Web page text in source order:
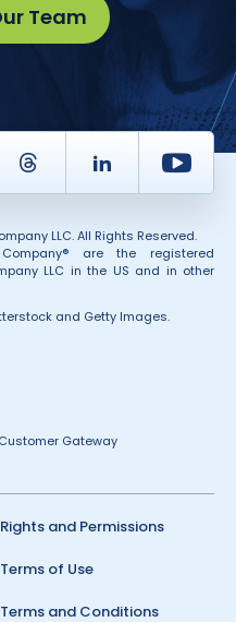
Team
Thread LinkedIn
LLC. All Rights Reserved.
are the registered
LLC in the US and in other
and Getty Images.
Gateway
Rights and Permissions
Terms of Use
Terms and Conditions